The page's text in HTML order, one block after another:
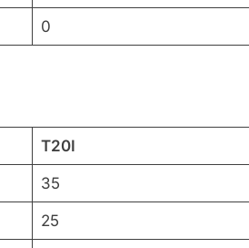
0
T20I
35
25